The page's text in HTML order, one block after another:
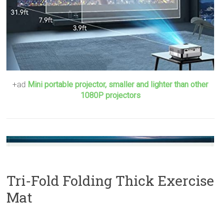
+ad Mini portable projector, smaller and lighter than other
1080P projectors
Tri-Fold Folding Thick Exercise
Mat